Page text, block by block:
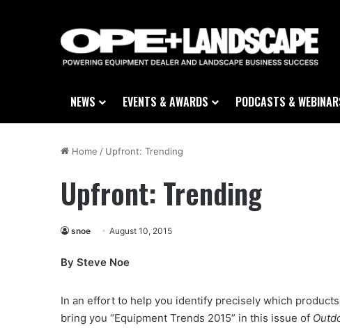
NEWS EVENTS & AWARDS PODCASTS &
Home / Upfront: Trending
Upfront: Trending
snoe August 10, 2015
By Steve Noe
In an effort to help you identify precisely which
bring you “Equipment Trends 2015” in this issue of